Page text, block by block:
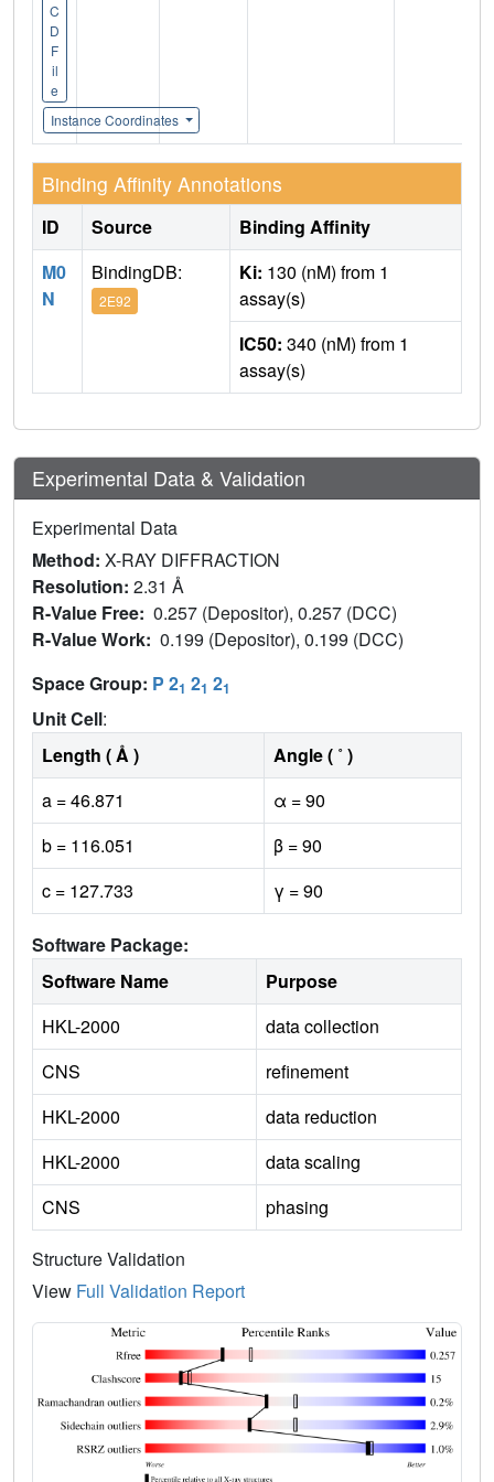
C
D
F
il
e
Instance Coordinates
Binding Affinity Annotations
ID Source
Binding Affinity
M0
N
BindingDB:
2E92
Ki: 130 (nM) from 1
assay(s)
IC50: 340 (nM) from 1
assay(s)
Experimental Data & Validation
Experimental Data
Method: X-RAY DIFFRACTION
Resolution: 2.31 Å
R-Value Free: 0.257 (Depositor), 0.257 (DCC)
R-Value Work: 0.199 (Depositor), 0.199 (DCC)
Space Group: P 21 21 21
Unit Cell:
Length ( Å )
Angle ( ˚ )
a = 46.871
α = 90
b = 116.051
β = 90
c = 127.733
γ = 90
Software Package:
Software Name
Purpose
HKL-2000
data collection
CNS
refinement
HKL-2000
data reduction
HKL-2000
data scaling
CNS
phasing
Structure Validation
View Full Validation Report